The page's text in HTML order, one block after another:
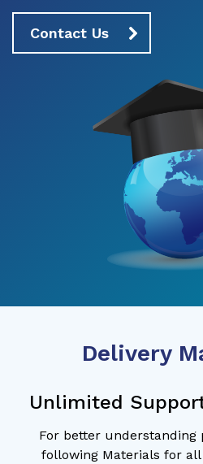
Contact Us
Delivery
Unlimited
For better understanding
following Materials for all